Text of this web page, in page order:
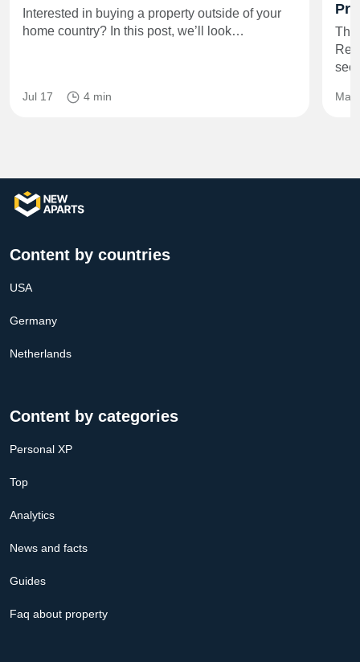
Interested in buying a property outside of your
home country? In this post, we’ll look…
Jul 17 4 min
The
May
Content by countries
USA
Germany
Netherlands
Content by categories
Personal XP
Top
Analytics
News and facts
Guides
Faq about property